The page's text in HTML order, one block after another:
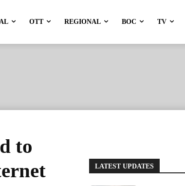
OTT REGIONAL BOC TV
to
LATEST UPDATES